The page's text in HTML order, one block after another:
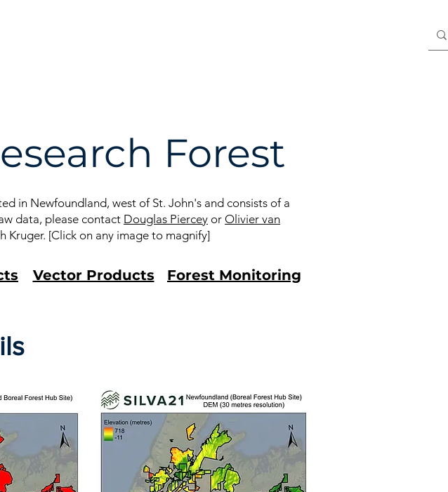
Forest
in Newfoundland, west of St. John's and consists of a
data, please contact Douglas Piercey or Olivier van
Kruger. [Click on any image to magnify]
Vector Products Forest Monitoring